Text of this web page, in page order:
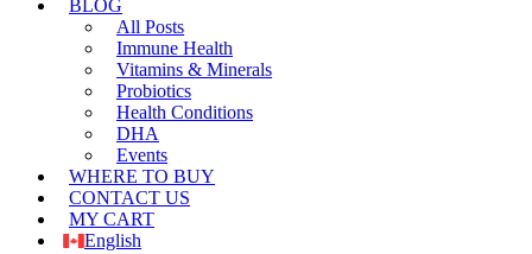
BLOG
All Posts
Immune Health
Vitamins & Minerals
Probiotics
Health Conditions
DHA
Events
WHERE TO BUY
CONTACT US
MY CART
English